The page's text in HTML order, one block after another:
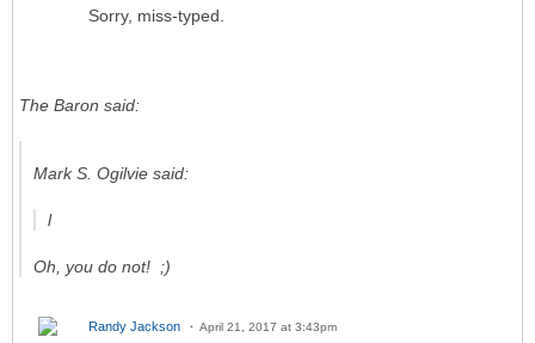
Sorry, miss-typed.
The Baron said:
Mark S. Ogilvie said:
l
Oh, you do not! ;)
Randy Jackson April 21, 2017 at 3:43pm